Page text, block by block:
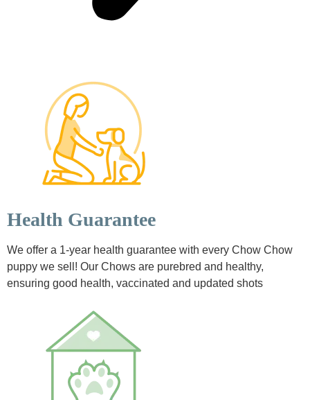
Health Guarantee
We offer a 1-year health guarantee with every Chow Chow
puppy we sell! Our Chows are purebred and healthy,
ensuring good health, vaccinated and updated shots